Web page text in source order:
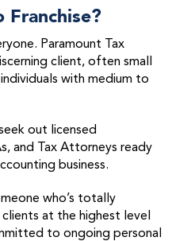
Franchise?
Paramount Tax
client, often small
with medium to
out licensed
and Tax Attorneys ready
business.
who’s totally
at the highest level
to ongoing personal